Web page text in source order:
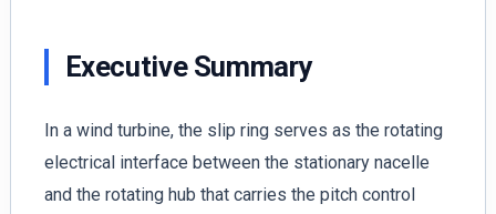
Executive Summary
In a wind turbine, the slip ring serves as the rotating
electrical interface between the stationary nacelle
and the rotating hub that carries the pitch control